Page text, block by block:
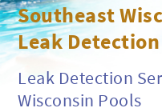
FREE
BULLFROG
FREE
MASSAGE
AREAS
Southeast
Leak
Leak Detection
Wisconsin Pools